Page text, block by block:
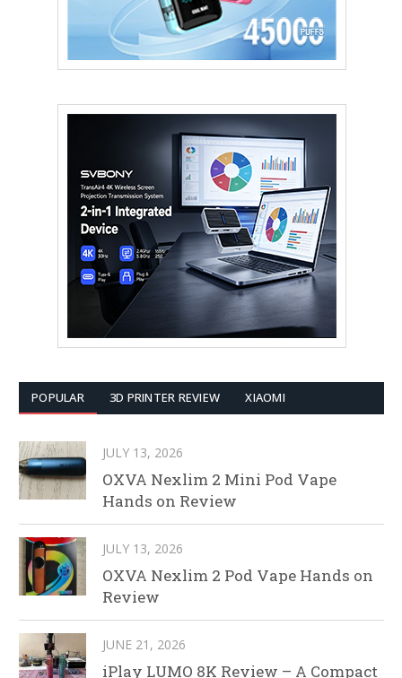
POPULAR 3D PRINTER REVIEW XIAOMI
JULY 13, 2026
OXVA Nexlim 2 Mini Pod Vape
Hands on Review
JULY 13, 2026
OXVA Nexlim 2 Pod Vape Hands on
Review
JUNE 21, 2026
iPlay LUMO 8K Review – A Compact